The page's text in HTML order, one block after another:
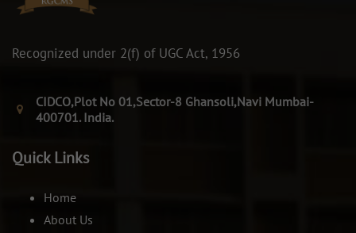
Recognized under 2(f) of UGC Act, 1956
CIDCO,Plot No 01,Sector-8 Ghansoli,Navi Mumbai-
400701. India.
Quick Links
Home
About Us